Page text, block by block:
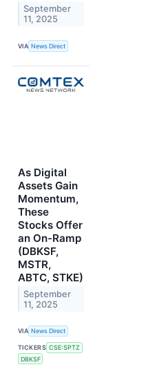
September
11, 2025
VIA News Direct
As Digital
Assets Gain
Momentum,
These
Stocks Offer
an On-Ramp
(DBKSF,
MSTR,
ABTC, STKE)
September
11, 2025
VIA News Direct
TICKERS CSE:SPTZ
DBKSF